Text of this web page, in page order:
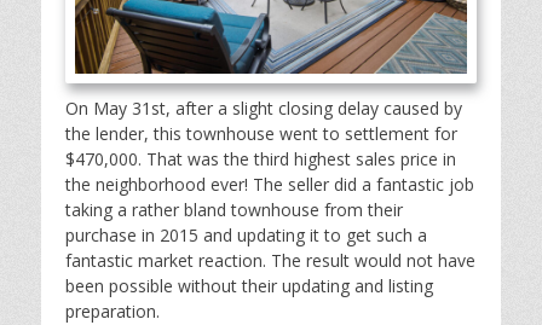
On May 31st, after a slight closing delay caused by
the lender, this townhouse went to settlement for
$470,000. That was the third highest sales price in
the neighborhood ever! The seller did a fantastic job
taking a rather bland townhouse from their
purchase in 2015 and updating it to get such a
fantastic market reaction. The result would not have
been possible without their updating and listing
preparation.